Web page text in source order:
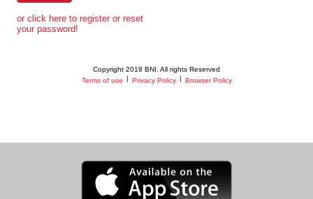
or click here to register or reset
your password!
Copyright 2018 BNI. All rights Reserved
Terms of use
Privacy Policy Browser Policy